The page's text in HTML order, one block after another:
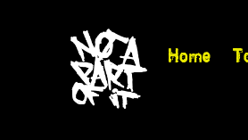
Home